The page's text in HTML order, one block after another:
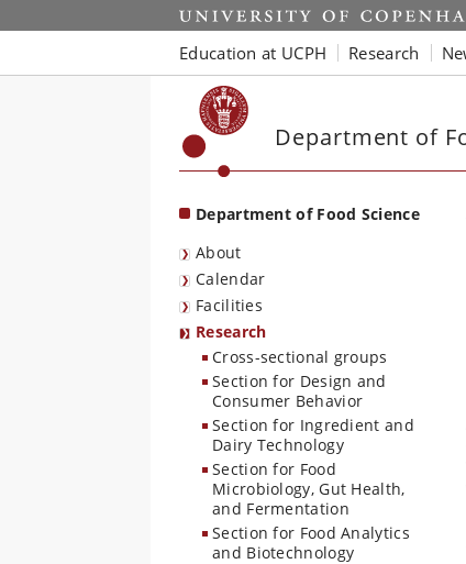
Start
Education at UCPH Research
Department of
Department of Food Science
About
Calendar
Facilities
Research
Cross-sectional groups
Section for Design and
Consumer Behavior
Section for Ingredient and
Dairy Technology
Section for Food
Microbiology, Gut Health,
and Fermentation
Section for Food Analytics
and Biotechnology